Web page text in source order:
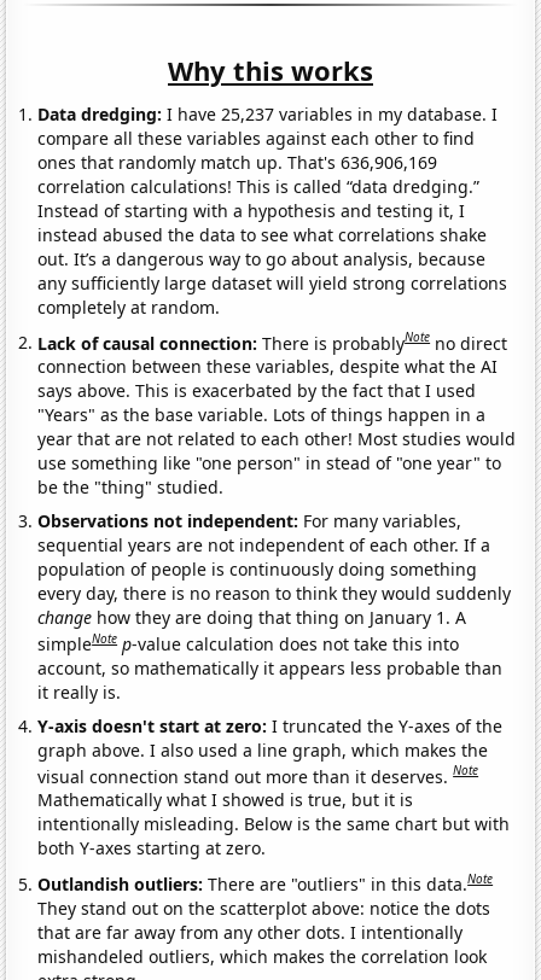
Why this works
Data dredging: I have 25,237 variables in my database. I
compare all these variables against each other to find
ones that randomly match up. That's 636,906,169
correlation calculations! This is called “data dredging.”
Instead of starting with a hypothesis and testing it, I
instead abused the data to see what correlations shake
out. It’s a dangerous way to go about analysis, because
any sufficiently large dataset will yield strong correlations
completely at random.
Lack of causal connection:There is probablyNote no direct
connection between these variables, despite what the AI
says above. This is exacerbated by the fact that I used
"Years" as the base variable. Lots of things happen in a
year that are not related to each other! Most studies would
use something like "one person" in stead of "one year" to
be the "thing" studied.
Observations not independent: For many variables,
sequential years are not independent of each other. If a
population of people is continuously doing something
every day, there is no reason to think they would suddenly
change how they are doing that thing on January 1. A
simpleNote p-value calculation does not take this into
account, so mathematically it appears less probable than
it really is.
Y-axis doesn't start at zero:I truncated the Y-axes of the
graph above. I also used a line graph, which makes the
visual connection stand out more than it deserves.Note
Mathematically what I showed is true, but it is
intentionally misleading. Below is the same chart but with
both Y-axes starting at zero.
Outlandish outliers:There are "outliers" in this data.Note
They stand out on the scatterplot above: notice the dots
that are far away from any other dots. I intentionally
mishandeled outliers, which makes the correlation look